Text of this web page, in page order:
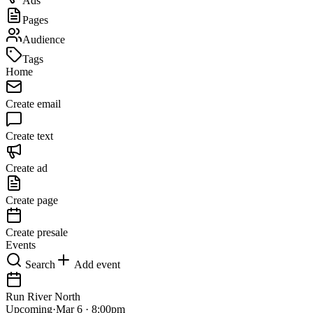
Pages
Audience
Tags
Home
Create email
Create text
Create ad
Create page
Create presale
Events
Search
Add event
Run River North
Upcoming·Mar 6 · 8:00pm